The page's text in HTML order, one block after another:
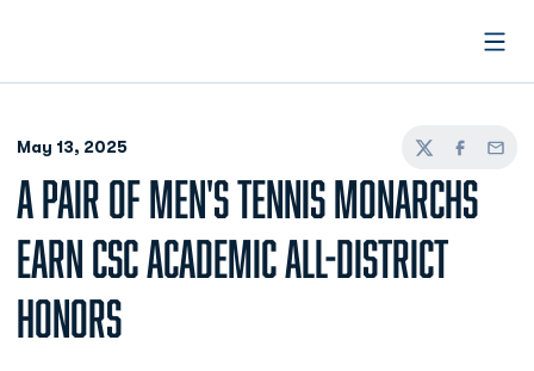
May 13, 2025
TwitterFacebook
Email
A PAIR OF MEN'S TENNIS MONARCHS
EARN CSC ACADEMIC ALL-DISTRICT
HONORS